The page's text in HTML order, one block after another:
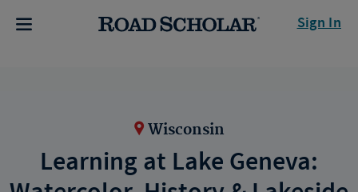
Sign In
Wisconsin
Learning at Lake Geneva: